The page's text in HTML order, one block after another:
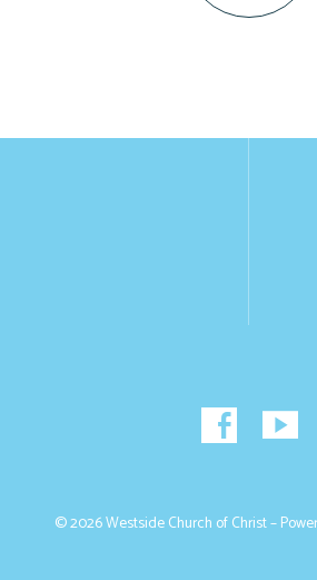
© 2026 Westside Church of Christ –